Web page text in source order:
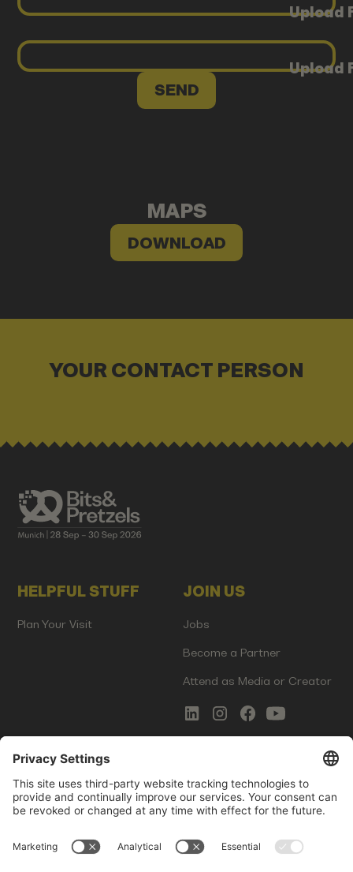
Upload
Upload
MAPS
DOWNLOAD
YOUR CONTACT PERSON
HELPFUL STUFF
Plan Your Visit
JOIN US
Jobs
Become a Partner
Attend as Media or Creator
COMMS
Newsletter Signup Imprint